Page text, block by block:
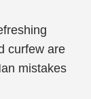
curfew are
mistakes